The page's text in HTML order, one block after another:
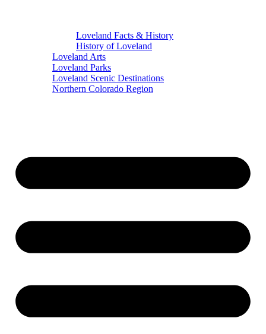
Loveland Facts & History
History of Loveland
Loveland Arts
Loveland Parks
Loveland Scenic Destinations
Northern Colorado Region